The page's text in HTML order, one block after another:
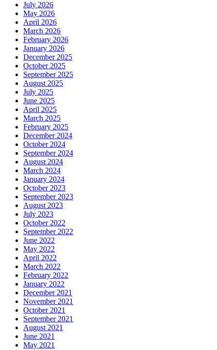
July 2026
May 2026
April 2026
March 2026
February 2026
January 2026
December 2025
October 2025
September 2025
August 2025
July 2025
June 2025
April 2025
March 2025
February 2025
December 2024
October 2024
September 2024
August 2024
March 2024
January 2024
October 2023
September 2023
August 2023
July 2023
October 2022
September 2022
June 2022
May 2022
April 2022
March 2022
February 2022
January 2022
December 2021
November 2021
October 2021
September 2021
August 2021
June 2021
May 2021